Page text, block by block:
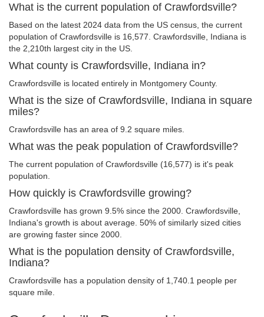
What is the current population of Crawfordsville?
Based on the latest 2024 data from the US census, the current
population of Crawfordsville is 16,577. Crawfordsville, Indiana is
the 2,210th largest city in the US.
What county is Crawfordsville, Indiana in?
Crawfordsville is located entirely in Montgomery County.
What is the size of Crawfordsville, Indiana in square
miles?
Crawfordsville has an area of 9.2 square miles.
What was the peak population of Crawfordsville?
The current population of Crawfordsville (16,577) is it's peak
population.
How quickly is Crawfordsville growing?
Crawfordsville has grown 9.5% since the 2000. Crawfordsville,
Indiana's growth is about average. 50% of similarly sized cities
are growing faster since 2000.
What is the population density of Crawfordsville,
Indiana?
Crawfordsville has a population density of 1,740.1 people per
square mile.